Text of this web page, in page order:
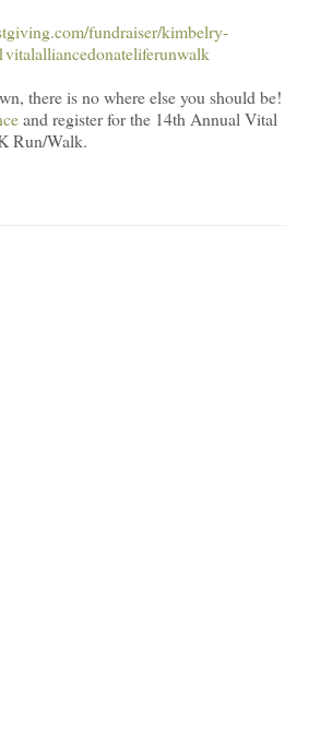
fundraiser/kimbelry-
there is no where else you should be!
and register for the 14th Annual Vital
Run/Walk.